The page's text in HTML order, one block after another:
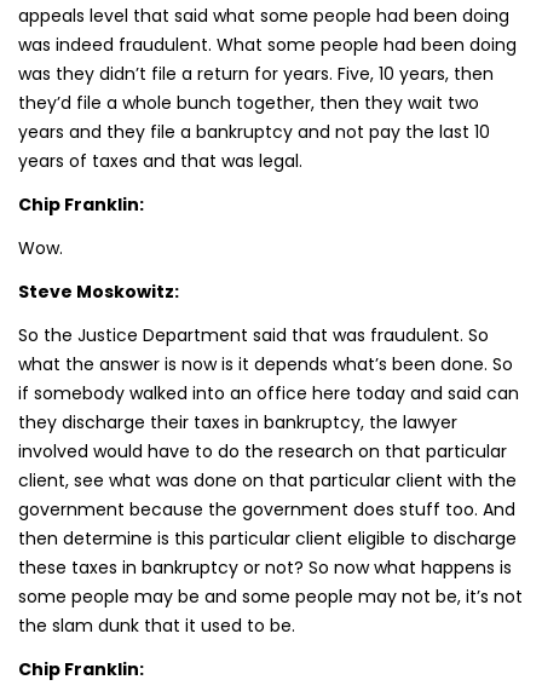
appeals level that said what some people had been doing
was indeed fraudulent. What some people had been doing
was they didn’t file a return for years. Five, 10 years, then
they’d file a whole bunch together, then they wait two
years and they file a bankruptcy and not pay the last 10
years of taxes and that was legal.
Chip Franklin:
Wow.
Steve Moskowitz:
So the Justice Department said that was fraudulent. So
what the answer is now is it depends what’s been done. So
if somebody walked into an office here today and said can
they discharge their taxes in bankruptcy, the lawyer
involved would have to do the research on that particular
client, see what was done on that particular client with the
government because the government does stuff too. And
then determine is this particular client eligible to discharge
these taxes in bankruptcy or not? So now what happens is
some people may be and some people may not be, it’s not
the slam dunk that it used to be.
Chip Franklin: